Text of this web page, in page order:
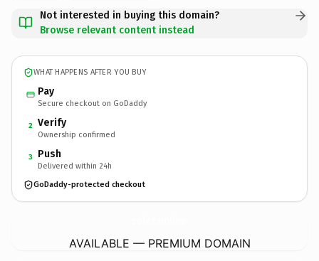
Not interested in buying this domain?
Browse relevant content instead
WHAT HAPPENS AFTER YOU BUY
Pay
Secure checkout on GoDaddy
2 Verify
Ownership confirmed
3 Push
Delivered within 24h
GoDaddy-protected checkout
AVAILABLE — PREMIUM DOMAIN